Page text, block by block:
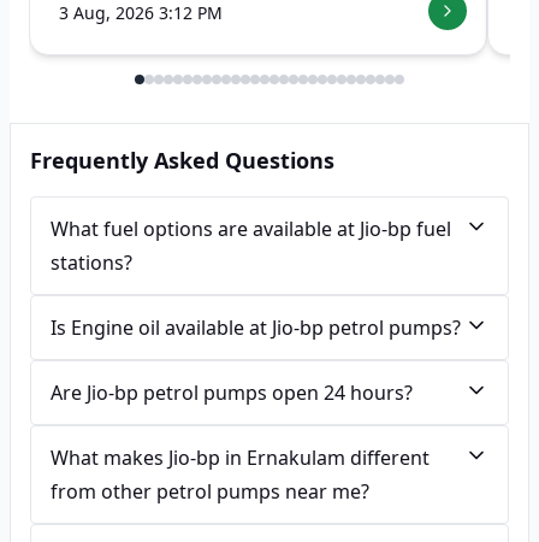
3 Aug, 2026 3:12 PM
Frequently Asked Questions
What fuel options are available at Jio-bp fuel
stations?
Is Engine oil available at Jio-bp petrol pumps?
Are Jio-bp petrol pumps open 24 hours?
What makes Jio-bp in Ernakulam different
from other petrol pumps near me?